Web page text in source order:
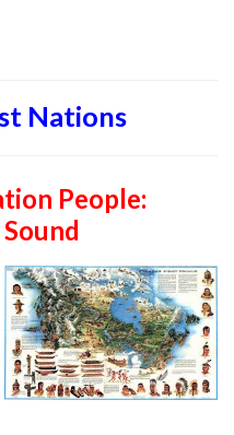
Nations
People: